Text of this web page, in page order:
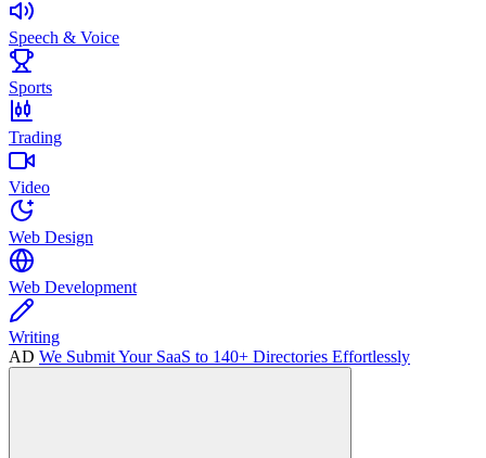
Speech & Voice
Sports
Trading
Video
Web Design
Web Development
Writing
AD We Submit Your SaaS to 140+ Directories Effortlessly